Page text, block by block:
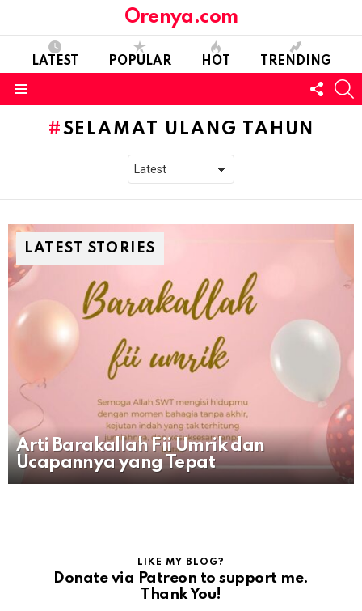
Orenya.com
LATEST POPULAR HOT TRENDING
US
SELAMAT ULANG TAHUN
LATEST STORIES
Arti Barakallah Fii Umrik dan
Ucapannya yang Tepat
LIKE MY BLOG?
Donate via Patreon to support me.
Thank You!